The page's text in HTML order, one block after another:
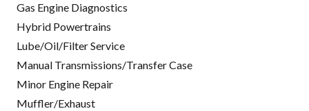
Gas Engine Diagnostics
Hybrid Powertrains
Lube/Oil/Filter Service
Manual Transmissions/Transfer Case
Minor Engine Repair
Muffler/Exhaust